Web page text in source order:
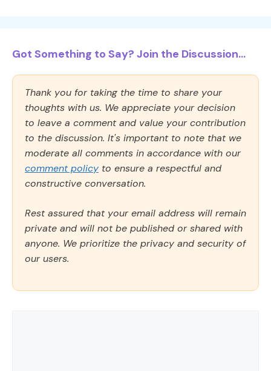
Got Something to Say? Join the Discussion...
Thank you for taking the time to share your
thoughts with us. We appreciate your decision
to leave a comment and value your contribution
to the discussion. It's important to note that we
moderate all comments in accordance with our
comment policy to ensure a respectful and
constructive conversation.
Rest assured that your email address will remain
private and will not be published or shared with
anyone. We prioritize the privacy and security of
our users.